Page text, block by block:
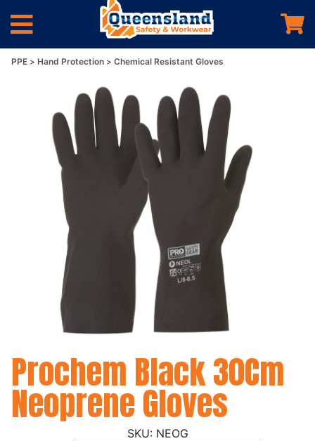
PPE Hand Protection Chemical Resistant Gloves
Prochem Black 30Cm
Neoprene Gloves
NEOG